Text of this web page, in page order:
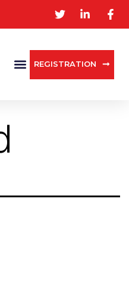
REGISTRATION